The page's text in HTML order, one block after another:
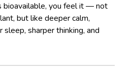
bioavailable, you feel it — not
but like deeper calm,
sharper thinking, and